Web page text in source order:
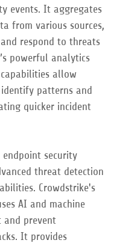
events. It aggregates
from various sources,
respond to threats
powerful analytics
allow
patterns and
quicker incident
endpoint security
threat detection
Crowdstrike's
AI and machine
and prevent
It provides